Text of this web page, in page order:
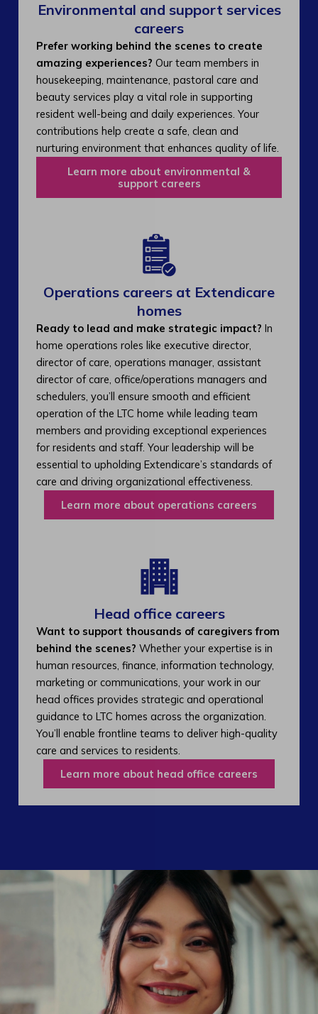
Environmental and support services
careers​
Prefer working behind the scenes to create
amazing experiences? Our team members in
housekeeping, maintenance, pastoral care and
beauty services play a vital role in supporting
resident well-being and daily experiences. Your
contributions help create a safe, clean and
nurturing environment that enhances quality of life.
Learn more about environmental &
support careers
Operations careers at Extendicare
homes
Ready to lead and make strategic impact? In
home operations roles like executive director,
director of care, operations manager, assistant
director of care, office/operations managers and
schedulers, you’ll ensure smooth and efficient
operation of the LTC home while leading team
members and providing exceptional experiences
for residents and staff. Your leadership will be
essential to upholding Extendicare’s standards of
care and driving organizational effectiveness.
Learn more about operations careers
Head office careers
Want to support thousands of caregivers from
behind the scenes? Whether your expertise is in
human resources, finance, information technology,
marketing or communications, your work in our
head offices provides strategic and operational
guidance to LTC homes across the organization.
You’ll enable frontline teams to deliver high-quality
care and services to residents.
Learn more about head office careers